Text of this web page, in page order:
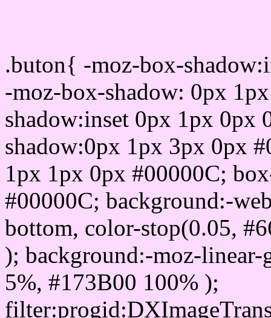
.buton{ -moz-box-
-moz-box-shadow: 0px
shadow:inset 0px 1px 0px
shadow:0px 1px 3px 0px
1px 1px 0px #00000C;
#00000C; background:-
bottom, color-stop(0.05,
); background:-moz-
5%, #173B00 100% );